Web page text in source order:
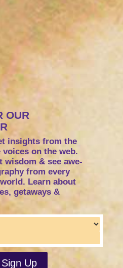
OUR
insights from the
on the web.
wisdom & see awe-
from every
Learn about
getaways &